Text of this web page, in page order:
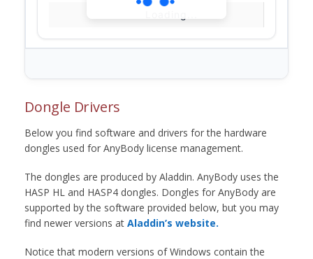
Dongle Drivers
Below you find software and drivers for the hardware
dongles used for AnyBody license management.
The dongles are produced by Aladdin. AnyBody uses the
HASP HL and HASP4 dongles. Dongles for AnyBody are
supported by the software provided below, but you may
find newer versions at Aladdin’s website.
Notice that modern versions of Windows contain the